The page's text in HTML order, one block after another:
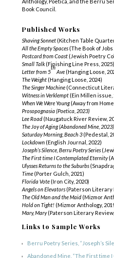
Book Council.
Published Works
Shaving Sonnet (Kitchen Table
All the Empty Spaces (The Book of
Postcard from Coast(Jewish Poetry
Small Talk(Finishing Line Press, 2025)
Letter from 5
th
Ave(Hanging Loose,
The Weight(Hanging Loose, 2024)
The Singer Machine(Connecticut
Witness in Verklempt(Ein Millen issue,
When We Were Young(Away from
Prosopognasia (Poetica, 2023)
Lee Road(Naugatuck River Review,
The Joy of Aging (Abandoned Mine, 2023)
Saturday Morning, Beach 3(Pedestal,
Lockdown(English Journal, 2022)
Joseph’s Silence, Berru Poetry Series
The First time I Contemplated Eternity
Ulysses Returns to the Suburbs
Time(Porter Gulch, 2021)
Florida Vote(Iron City, 2020)
Angels on Elevators(Paterson Literary
The Old Man and the Maid(Mizmor
Hold on Tight! (Mizmor Anthology,
Mary, Mary(Paterson Literary Review,
Links to Sample Works
Berru Poetry Series, “Joseph’s
Abandoned Mine, “The First time